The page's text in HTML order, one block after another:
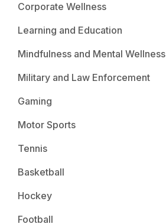
Corporate Wellness
Learning and Education
Mindfulness and Mental Wellness
Military and Law Enforcement
Gaming
Motor Sports
Tennis
Basketball
Hockey
Football